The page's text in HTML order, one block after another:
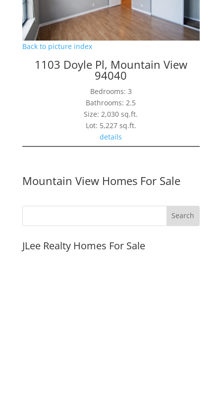
Back to picture index
1103 Doyle Pl, Mountain View
94040
Bedrooms: 3
Bathrooms: 2.5
Size: 2,030 sq.ft.
Lot: 5,227 sq.ft.
details
Mountain View Homes For Sale
JLee Realty Homes For Sale